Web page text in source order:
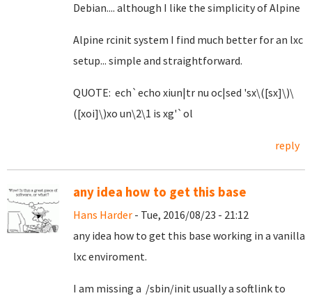
Debian.... although I like the simplicity of Alpine
Alpine rcinit system I find much better for an lxc
setup... simple and straightforward.
QUOTE: ech`echo xiun|tr nu oc|sed 'sx\([sx]\)\
([xoi]\)xo un\2\1 is xg'`ol
reply
any idea how to get this base
Hans Harder - Tue, 2016/08/23 - 21:12
any idea how to get this base working in a vanilla
lxc enviroment.
I am missing a /sbin/init usually a softlink to